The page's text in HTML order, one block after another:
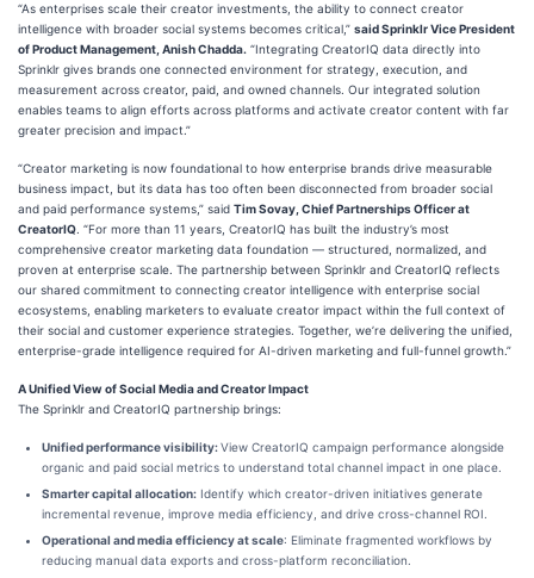
“As enterprises scale their creator investments, the ability to connect creator
intelligence with broader social systems becomes critical,” said Sprinklr Vice President
of Product Management, Anish Chadda. “Integrating CreatorIQ data directly into
Sprinklr gives brands one connected environment for strategy, execution, and
measurement across creator, paid, and owned channels. Our integrated solution
enables teams to align efforts across platforms and activate creator content with far
greater precision and impact.”
“Creator marketing is now foundational to how enterprise brands drive measurable
business impact, but its data has too often been disconnected from broader social
and paid performance systems,” said Tim Sovay, Chief Partnerships Officer at
CreatorIQ . “For more than 11 years, CreatorIQ has built the industry’s most
comprehensive creator marketing data foundation — structured, normalized, and
proven at enterprise scale. The partnership between Sprinklr and CreatorIQ reflects
our shared commitment to connecting creator intelligence with enterprise social
ecosystems, enabling marketers to evaluate creator impact within the full context of
their social and customer experience strategies. Together, we’re delivering the unified,
enterprise-grade intelligence required for AI-driven marketing and full-funnel growth.”
A Unified View of Social Media and Creator Impact
The Sprinklr and CreatorIQ partnership brings:
Unified performance visibility:View CreatorIQ campaign performance alongside
organic and paid social metrics to understand total channel impact in one place.
Smarter capital allocation: Identify which creator-driven initiatives generate
incremental revenue, improve media efficiency, and drive cross-channel ROI.
Operational and media efficiency at scale: Eliminate fragmented workflows by
reducing manual data exports and cross-platform reconciliation.